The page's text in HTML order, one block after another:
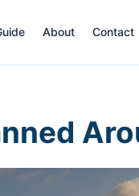
About Contact